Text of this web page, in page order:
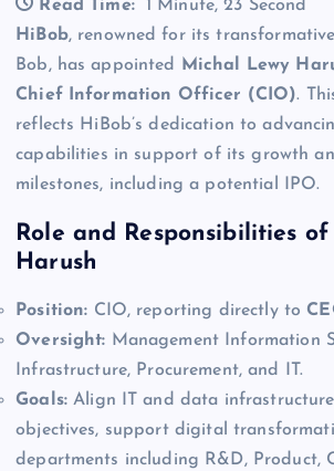
Read Time:
1 Minute, 23 Second
HiBob, renowned for its
Bob, has appointed Michal Lewy
Chief Information Officer (CIO).
reflects HiBob’s dedication to
capabilities in support of its growth
milestones, including a potential IPO.
Role and Responsibilities
Harush
Position: CIO, reporting directly to
Oversight: Management Information
Infrastructure, Procurement, and IT.
Goals:Align IT and data infrastructure
objectives, support digital
departments including R&D, Product,